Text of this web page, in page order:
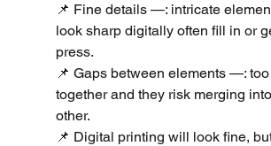
📌 Fine details —: intricate
look sharp digitally often fill in or
press.
📌 Gaps between elements —:
together and they risk merging
other.
📌 Digital printing will look fine,